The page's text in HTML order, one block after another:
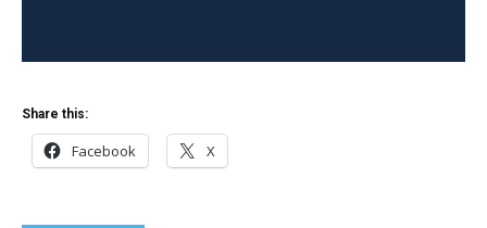
Share this:
Facebook X